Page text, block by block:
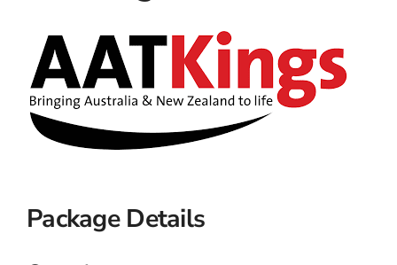
Wellness
Special Interests
Package Details